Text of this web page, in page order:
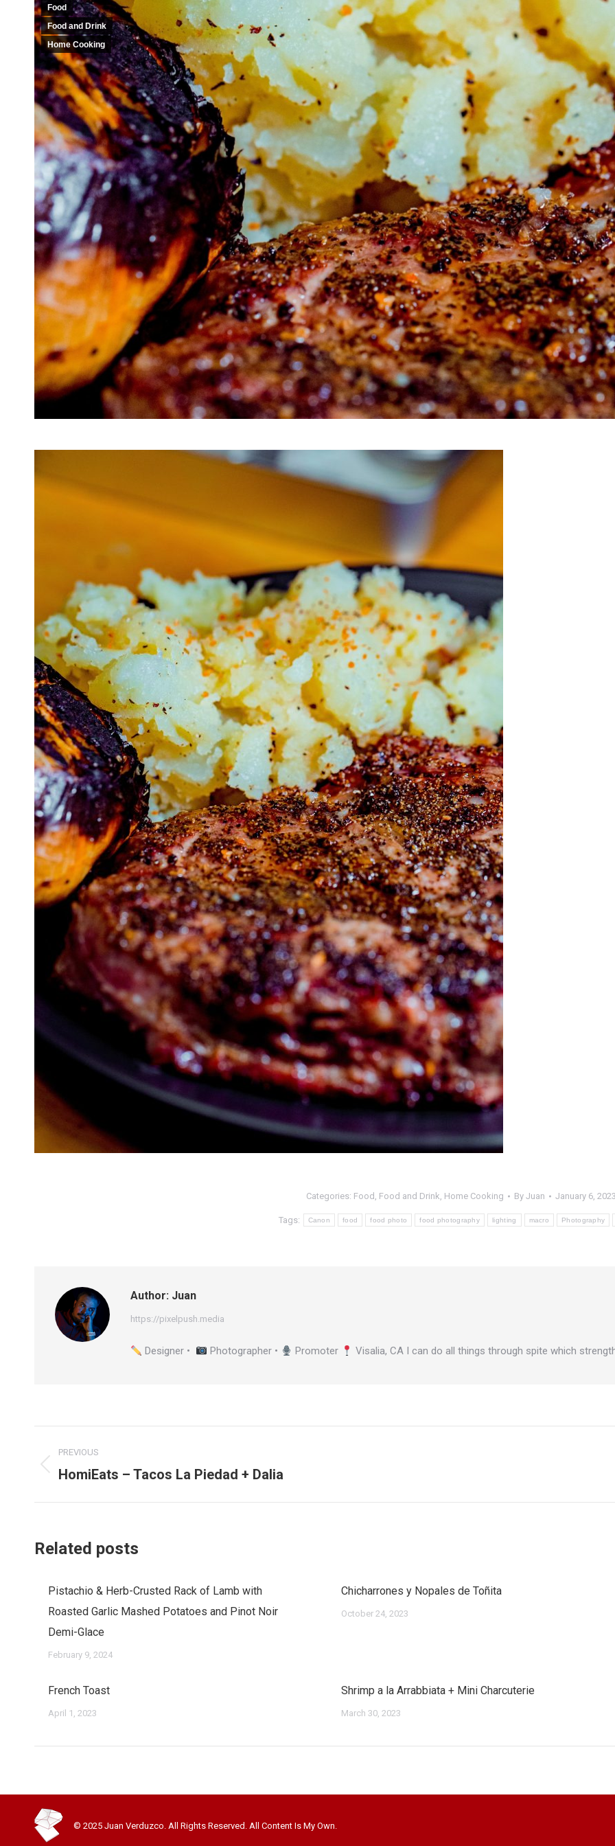
Food
Food and Drink
Home Cooking
Categories: Food , Food and Drink, Home Cooking By Juan January 6, 2023
Tags: Canon food food photo food photography lighting macro Photography
Author: Juan
https://pixelpush.media
Designer • Photographer • Promoter Visalia, CA I can do all things through spite which
navigation
PREVIOUS
Previous
HomiEats – Tacos La Piedad + Dalia
Related posts
Pistachio & Herb-Crusted Rack of Lamb with
Roasted Garlic Mashed Potatoes and Pinot Noir
Demi-Glace
February 9, 2024
Chicharrones y Nopales de Toñita
October 24, 2023
French Toast
April 1, 2023
Shrimp a la Arrabbiata + Mini Charcuterie
March 30, 2023
© 2025 Juan Verduzco. All Rights Reserved. All Content Is My Own.